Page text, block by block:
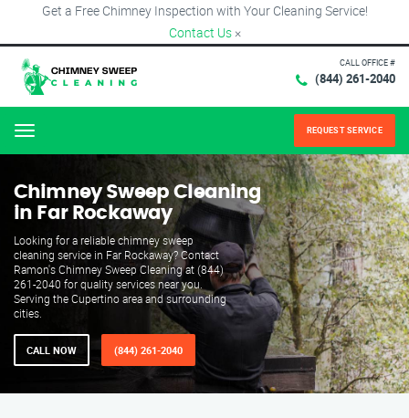
Get a Free Chimney Inspection with Your Cleaning Service!
Contact Us ×
CALL OFFICE #
(844) 261-2040
Menu REQUEST SERVICE
Chimney Sweep Cleaning
in Far Rockaway
Looking for a reliable chimney sweep
cleaning service in Far Rockaway? Contact
Ramon's Chimney Sweep Cleaning at (844)
261-2040 for quality services near you.
Serving the Cupertino area and surrounding
cities.
CALL NOW (844) 261-2040